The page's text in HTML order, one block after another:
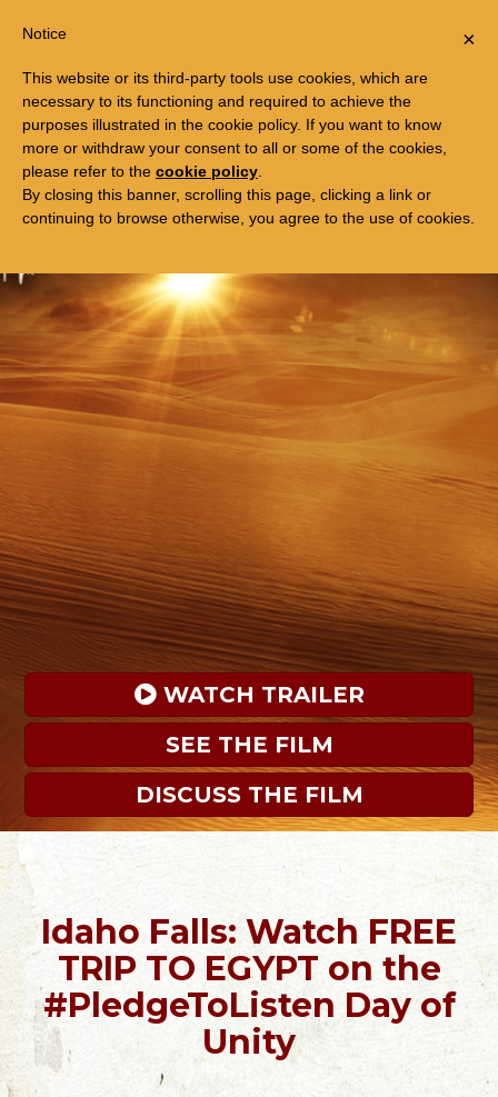
FREE TRIP TO EGYPT
WATCH TRAILER
SEE THE FILM
DISCUSS THE FILM
Idaho Falls: Watch FREE
TRIP TO EGYPT on the
#PledgeToListen Day of
Unity
×
Notice
This website or its third-party tools use cookies, which are
necessary to its functioning and required to achieve the
purposes illustrated in the cookie policy. If you want to know
more or withdraw your consent to all or some of the cookies,
please refer to the cookie policy
By closing this banner, scrolling this page, clicking a link or
continuing to browse otherwise, you agree to the use of cookies.